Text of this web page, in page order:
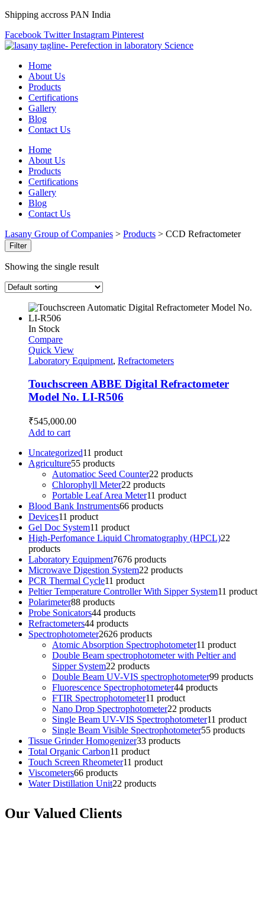
Shipping accross PAN India
Facebook Twitter Instagram Pinterest
Home
About Us
Products
Certifications
Gallery
Blog
Contact Us
Home
About Us
Products
Certifications
Gallery
Blog
Contact Us
Lasany Group of Companies > Products > CCD Refractometer
Filter
Showing the single result
In Stock
Compare
Quick View
Laboratory Equipment, Refractometers
Touchscreen ABBE Digital Refractometer
Model No. LI-R506
₹545,000.00
Add to cart
Uncategorized11 product
Agriculture55 products
Automatioc Seed Counter22 products
Chlorophyll Meter22 products
Portable Leaf Area Meter11 product
Blood Bank Instruments66 products
Devices11 product
Gel Doc System11 product
High-Perfomance Liquid Chromatography (HPCL)22
products
Laboratory Equipment7676 products
Microwave Digestion System22 products
PCR Thermal Cycle11 product
Peltier Temperature Controller With Sipper System11 product
Polarimeter88 products
Probe Sonicators44 products
Refractometers44 products
Spectrophotometer2626 products
Atomic Absorption Spectrophotometer11 product
Double Beam spectrophotometer with Peltier and
Sipper System22 products
Double Beam UV-VIS spectrophotometer99 products
Fluorescence Spectrophotometer44 products
FTIR Spectrophotometer11 product
Nano Drop Spectrophotometer22 products
Single Beam UV-VIS Spectrophotometer11 product
Single Beam Visible Spectrophotometer55 products
Tissue Grinder Homogenizer33 products
Total Organic Carbon11 product
Touch Screen Rheometer11 product
Viscometers66 products
Water Distillation Unit22 products
Our Valued Clients